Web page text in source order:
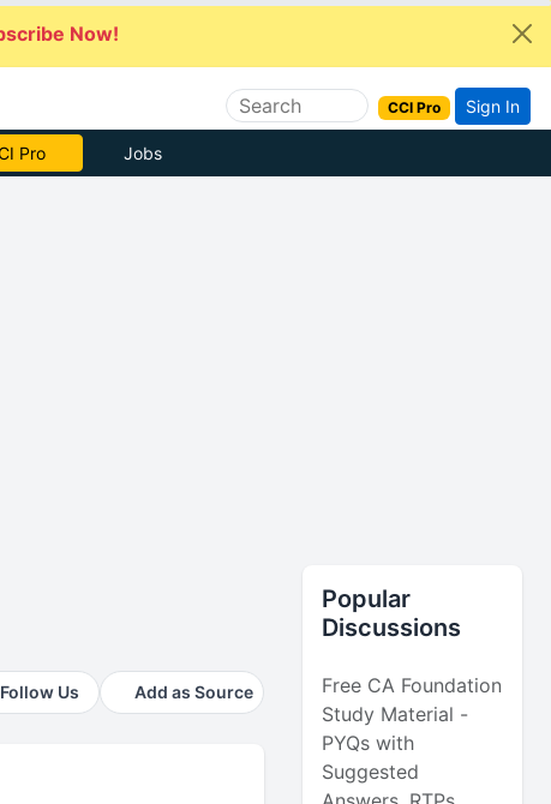
Now!
CCI Pro Sign In
Pro Jobs
Follow Us Add as Source
Popular
Discussions
Free CA Foundation
Study Material -
PYQs with
Suggested